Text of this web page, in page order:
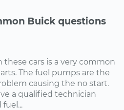
Buick questions
cars is a very common
The fuel pumps are the
causing the no start.
a qualified technician